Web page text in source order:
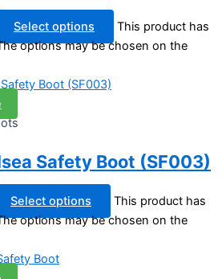
Select options
This product has
options may be chosen on the
Safety Boot (SF003)
Select options
This product has
options may be chosen on the